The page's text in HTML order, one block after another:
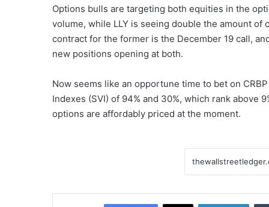
Options bulls are targeting both equities in the
volume, while LLY is seeing double the amount
contract for the former is the December 19 call,
new positions opening at both.
Now seems like an opportune time to bet on
Indexes (SVI) of 94% and 30%, which rank above
options are affordably priced at the moment.